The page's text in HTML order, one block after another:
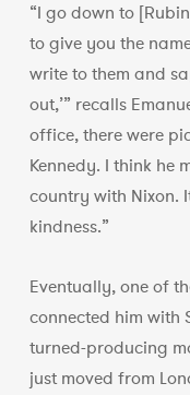
“I go down to
to give you the
write to them and
out,’” recalls
office, there were
Kennedy. I think he
country with Nixon.
kindness.”
Eventually, one of
connected him with
turned-producing
just moved from